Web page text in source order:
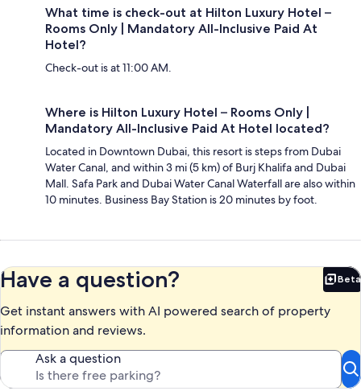
What time is check-out at Hilton Luxury Hotel –
Rooms Only | Mandatory All-Inclusive Paid At
Hotel?
Check-out is at 11:00 AM.
Where is Hilton Luxury Hotel – Rooms Only |
Mandatory All-Inclusive Paid At Hotel located?
Located in Downtown Dubai, this resort is steps from Dubai
Water Canal, and within 3 mi (5 km) of Burj Khalifa and Dubai
Mall. Safa Park and Dubai Water Canal Waterfall are also within
10 minutes. Business Bay Station is 20 minutes by foot.
Have a question? Beta
Get instant answers with AI powered search of property
information and reviews.
Ask a question